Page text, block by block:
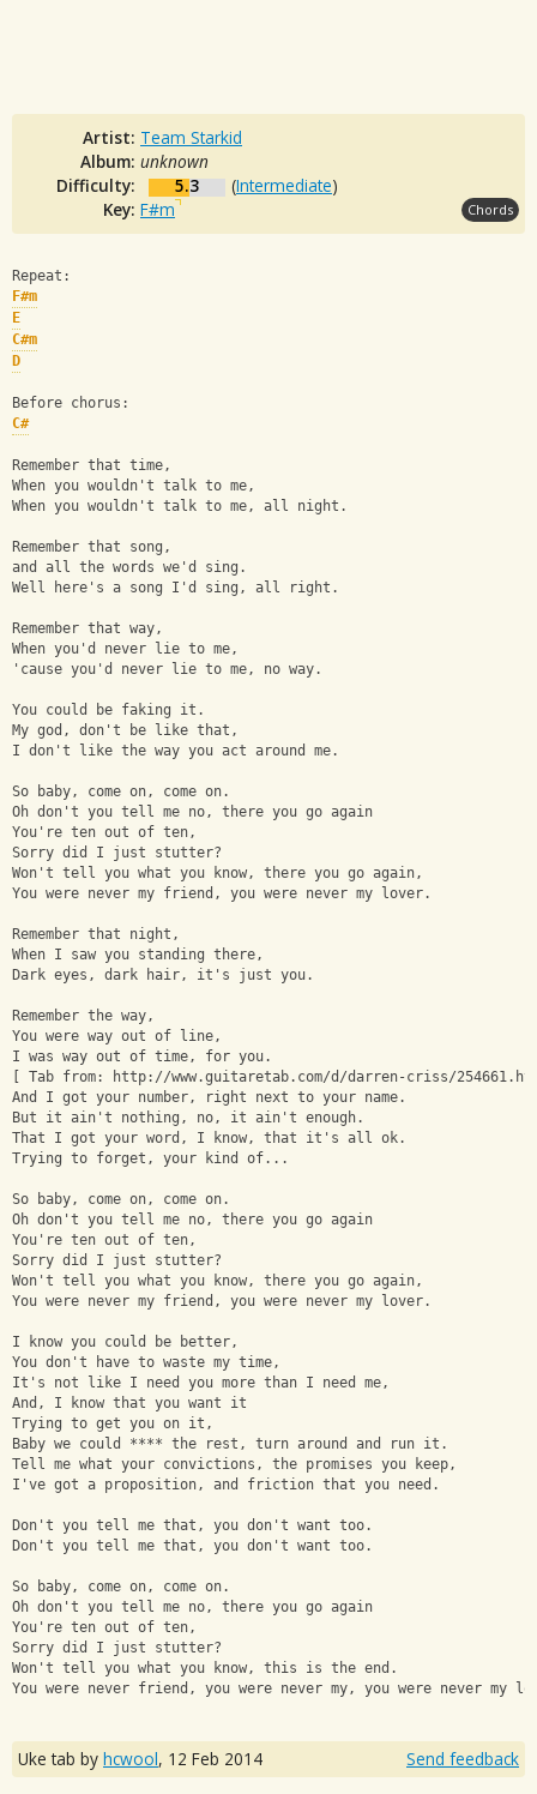
Artist: Team Starkid
Album: unknown
Difficulty:
5.3 (Intermediate)
Key: F#m Chords
Repeat:
F#m
E
C#m
D
Before chorus:
C#
Remember that time,
When you wouldn't talk to me,
When you wouldn't talk to me, all night.
Remember that song,
and all the words we'd sing.
Well here's a song I'd sing, all right.
Remember that way,
When you'd never lie to me,
'cause you'd never lie to me, no way.
You could be faking it.
My god, don't be like that,
I don't like the way you act around me.
So baby, come on, come on.
Oh don't you tell me no, there you go again
You're ten out of ten,
Sorry did I just stutter?
Won't tell you what you know, there you go again,
You were never my friend, you were never my lover.
Remember that night,
When I saw you standing there,
Dark eyes, dark hair, it's just you.
Remember the way,
You were way out of line,
I was way out of time, for you.
[ Tab from: http://www.guitaretab.com/d/darren-criss/
And I got your number, right next to your name.
But it ain't nothing, no, it ain't enough.
That I got your word, I know, that it's all ok.
Trying to forget, your kind of...
So baby, come on, come on.
Oh don't you tell me no, there you go again
You're ten out of ten,
Sorry did I just stutter?
Won't tell you what you know, there you go again,
You were never my friend, you were never my lover.
I know you could be better,
You don't have to waste my time,
It's not like I need you more than I need me,
And, I know that you want it
Trying to get you on it,
Baby we could **** the rest, turn around and run it.
Tell me what your convictions, the promises you keep,
I've got a proposition, and friction that you need.
Don't you tell me that, you don't want too.
Don't you tell me that, you don't want too.
So baby, come on, come on.
Oh don't you tell me no, there you go again
You're ten out of ten,
Sorry did I just stutter?
Won't tell you what you know, this is the end.
You were never friend, you were never my, you were never my
Uke tab by hcwool, 12 Feb 2014 Send feedback